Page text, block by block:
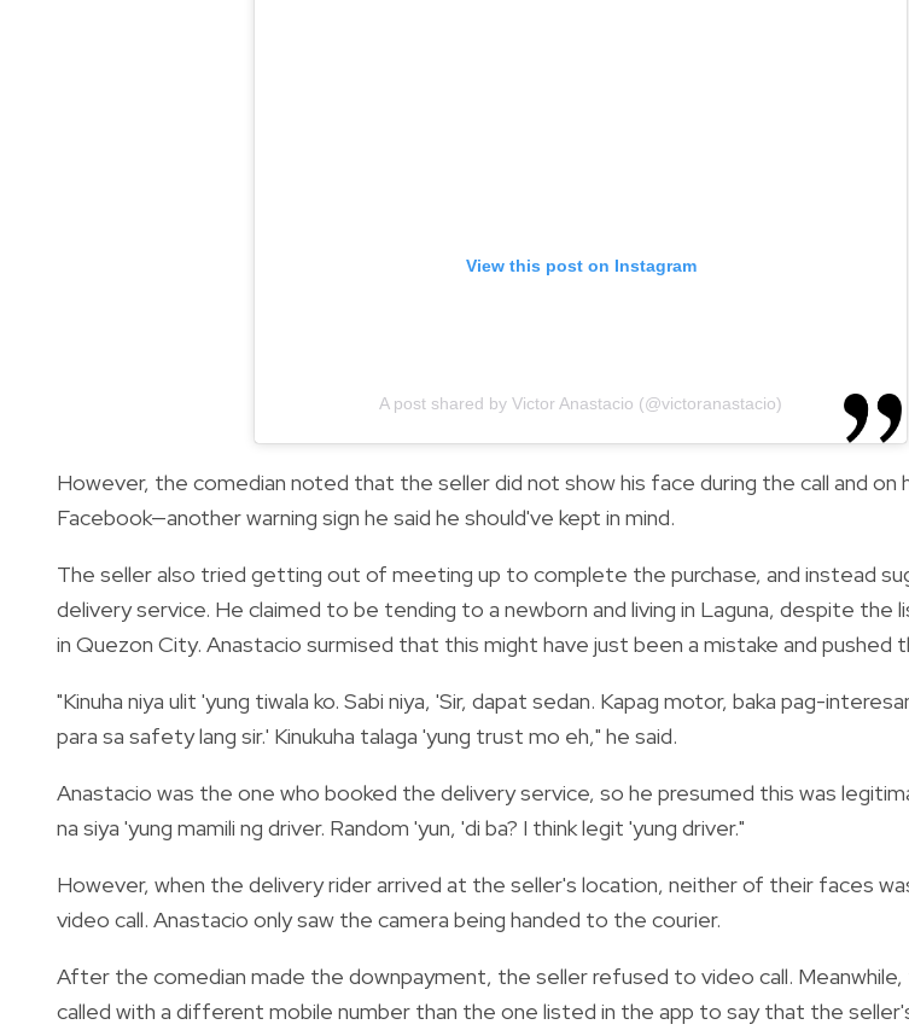
View this post on Instagram
A post shared by Victor Anastacio (@victoranastacio)
However, the comedian noted that the seller did not show his face during the call and on
Facebook—another warning sign he said he should've kept in mind.
The seller also tried getting out of meeting up to complete the purchase, and instead
delivery service. He claimed to be tending to a newborn and living in Laguna, despite the
in Quezon City. Anastacio surmised that this might have just been a mistake and pushed
"Kinuha niya ulit 'yung tiwala ko. Sabi niya, 'Sir, dapat sedan. Kapag motor, baka pag-
para sa safety lang sir.' Kinukuha talaga 'yung trust mo eh," he said.
Anastacio was the one who booked the delivery service, so he presumed this was
na siya 'yung mamili ng driver. Random 'yun, 'di ba? I think legit 'yung driver."
However, when the delivery rider arrived at the seller's location, neither of their faces
video call. Anastacio only saw the camera being handed to the courier.
After the comedian made the downpayment, the seller refused to video call.
called with a different mobile number than the one listed in the app to say that the